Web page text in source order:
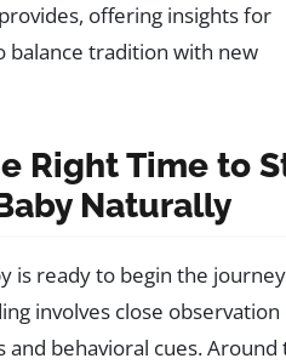
offering insights for
balance tradition with new
Right Time to
Naturally
is ready to begin the
involves close observation
behavioral cues. Around